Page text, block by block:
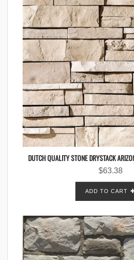
DUTCH QUALITY STONE DRYSTACK
$63.38
ADD TO CART